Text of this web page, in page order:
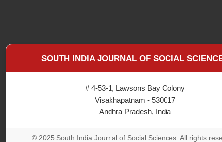
SOUTH INDIA JOURNAL OF SOCIAL
# 4-53-1, Lawsons Bay Colony
Visakhapatnam - 530017
Andhra Pradesh, India
© 2025 South India Journal of Social Sciences. All rights